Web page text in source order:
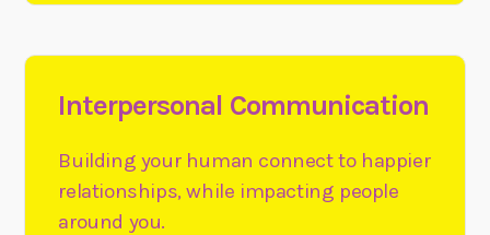
Interpersonal Communication
Building your human connect to happier
relationships, while impacting people
around you.